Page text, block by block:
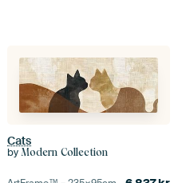
Cats
by Modern Collection